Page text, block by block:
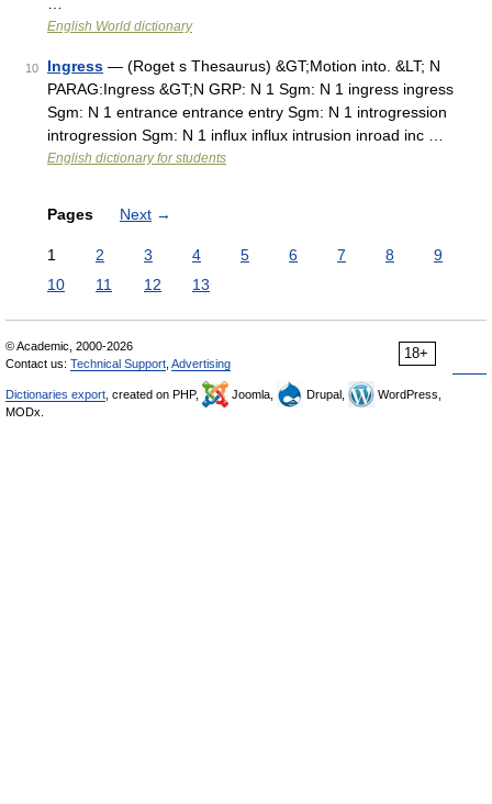
English World dictionary
10 Ingress — (Roget s Thesaurus) &GT;Motion into. &LT; N
PARAG:Ingress &GT;N GRP: N 1 Sgm: N 1 ingress ingress
Sgm: N 1 entrance entrance entry Sgm: N 1 introgression
introgression Sgm: N 1 influx influx intrusion inroad inc …
English dictionary for students
Pages Next →
1 2 3 4 5 6 7 8
9
10
11 12 13
18+
© Academic, 2000-2026
Contact us: Technical Support Advertising
Dictionaries export , created on PHP, Joomla, Drupal,
WordPress,
MODx.